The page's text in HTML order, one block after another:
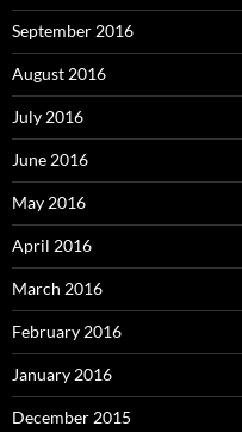
September 2016
August 2016
July 2016
June 2016
May 2016
April 2016
March 2016
February 2016
January 2016
December 2015